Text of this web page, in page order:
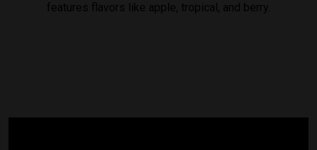
features flavors like apple, tropical, and berry.